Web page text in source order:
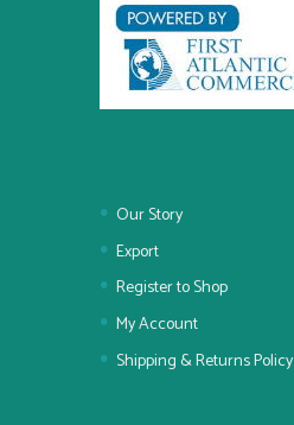
Our Story
Export
Register to Shop
My Account
Shipping & Returns Policy